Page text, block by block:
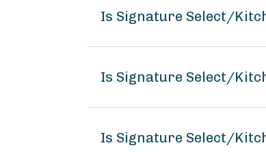
Is Signature Select/
Is Signature Select/
Is Signature Select/